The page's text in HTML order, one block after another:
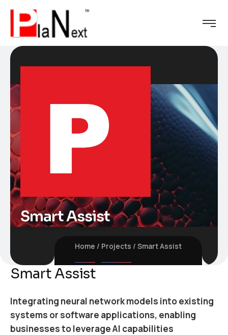
Smart Assist
Home Projects Smart Assist
Smart Assist
Integrating neural network models into existing
systems or software applications, enabling
businesses to leverage AI capabilities